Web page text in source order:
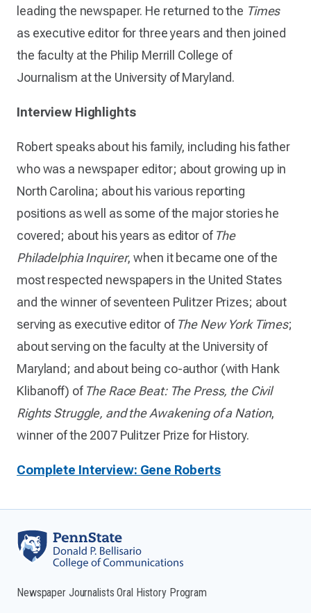
leading the newspaper. He returned to the Times
as executive editor for three years and then joined
the faculty at the Philip Merrill College of
Journalism at the University of Maryland.
Interview Highlights
Robert speaks about his family, including his father
who was a newspaper editor; about growing up in
North Carolina; about his various reporting
positions as well as some of the major stories he
covered; about his years as editor of The
Philadelphia Inquirer, when it became one of the
most respected newspapers in the United States
and the winner of seventeen Pulitzer Prizes; about
serving as executive editor of The New York Times;
about serving on the faculty at the University of
Maryland; and about being co-author (with Hank
Klibanoff) of The Race Beat: The Press, the Civil
Rights Struggle, and the Awakening of a Nation,
winner of the 2007 Pulitzer Prize for History.
Complete Interview: Gene Roberts
Newspaper Journalists Oral History Program